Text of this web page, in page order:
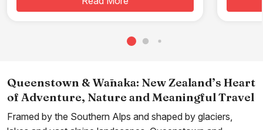
Queenstown & Wānaka: New Zealand’s Heart
of Adventure, Nature and Meaningful Travel
Framed by the Southern Alps and shaped by glaciers,